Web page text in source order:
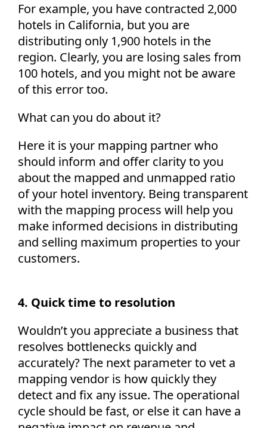
For example, you have contracted 2,000
hotels in California, but you are
distributing only 1,900 hotels in the
region. Clearly, you are losing sales from
100 hotels, and you might not be aware
of this error too.
What can you do about it?
Here it is your mapping partner who
should inform and offer clarity to you
about the mapped and unmapped ratio
of your hotel inventory. Being transparent
with the mapping process will help you
make informed decisions in distributing
and selling maximum properties to your
customers.
4. Quick time to resolution
Wouldn’t you appreciate a business that
resolves bottlenecks quickly and
accurately? The next parameter to vet a
mapping vendor is how quickly they
detect and fix any issue. The operational
cycle should be fast, or else it can have a